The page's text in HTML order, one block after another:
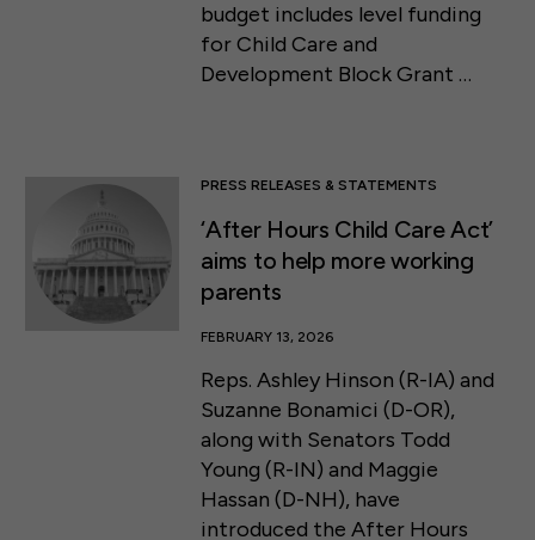
budget includes level funding
for Child Care and
Development Block Grant …
PRESS RELEASES & STATEMENTS
‘After Hours Child Care Act’
aims to help more working
parents
FEBRUARY 13, 2026
Reps. Ashley Hinson (R-IA) and
Suzanne Bonamici (D-OR),
along with Senators Todd
Young (R-IN) and Maggie
Hassan (D-NH), have
introduced the After Hours